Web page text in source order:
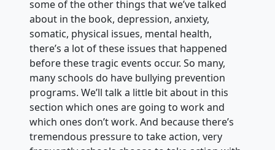
some of the other things that we’ve talked
about in the book, depression, anxiety,
somatic, physical issues, mental health,
there’s a lot of these issues that happened
before these tragic events occur. So many,
many schools do have bullying prevention
programs. We’ll talk a little bit about in this
section which ones are going to work and
which ones don’t work. And because there’s
tremendous pressure to take action, very